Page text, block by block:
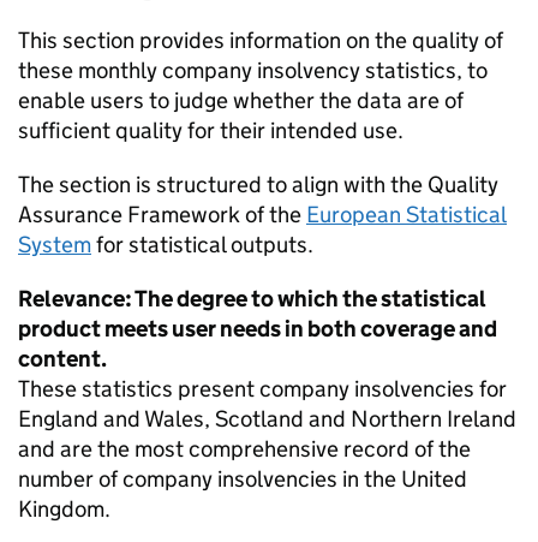
This section provides information on the quality of
these monthly company insolvency statistics, to
enable users to judge whether the data are of
sufficient quality for their intended use.
The section is structured to align with the Quality
Assurance Framework of the European Statistical
Systemfor statistical outputs.
Relevance: The degree to which the statistical
product meets user needs in both coverage and
content.
These statistics present company insolvencies for
England and Wales, Scotland and Northern Ireland
and are the most comprehensive record of the
number of company insolvencies in the United
Kingdom.